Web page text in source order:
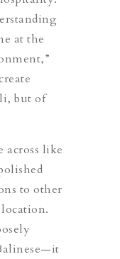
at the
but of
like
to other